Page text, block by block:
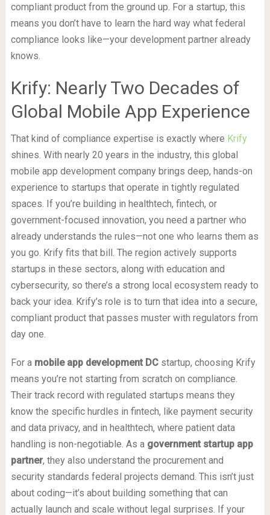
compliant product from the ground up. For a startup, this
means you don’t have to learn the hard way what federal
compliance looks like—your development partner already
knows.
Krify: Nearly Two Decades of
Global Mobile App Experience
That kind of compliance expertise is exactly where Krify
shines. With nearly 20 years in the industry, this global
mobile app development company brings deep, hands-on
experience to startups that operate in tightly regulated
spaces. If you’re building in healthtech, fintech, or
government-focused innovation, you need a partner who
already understands the rules—not one who learns them as
you go. Krify fits that bill. The region actively supports
startups in these sectors, along with education and
cybersecurity, so there’s a strong local ecosystem ready to
back your idea. Krify’s role is to turn that idea into a secure,
compliant product that passes muster with regulators from
day one.
For a mobile app development DCstartup, choosing Krify
means you’re not starting from scratch on compliance.
Their track record with regulated startups means they
know the specific hurdles in fintech, like payment security
and data privacy, and in healthtech, where patient data
handling is non-negotiable. As a government startup app
partner, they also understand the procurement and
security standards federal projects demand. This isn’t just
about coding—it’s about building something that can
actually launch and scale without legal surprises. If your